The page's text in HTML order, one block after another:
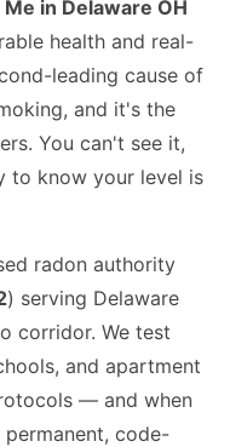
in Delaware OH
health and real-
leading cause of
and it's the
You can't see it,
to know your level is
radon authority
) serving Delaware
corridor. We test
and apartment
— and when
code-